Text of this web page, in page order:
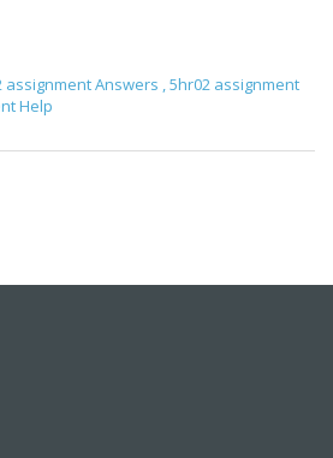
assignment Answers ,5hr02 assignment
Help